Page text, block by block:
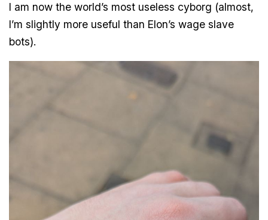
I am now the world’s most useless cyborg (almost,
I’m slightly more useful than Elon’s wage slave
bots).